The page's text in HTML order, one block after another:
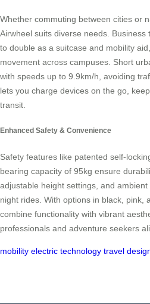
Whether commuting between cities or
Airwheel suits diverse needs.
to double as a suitcase and mobility
movement across campuses. Short
with speeds up to 9.9km/h, avoiding
lets you charge devices on the go,
transit.
Enhanced Safety & Convenience
Safety features like patented self-
bearing capacity of 95kg ensure
adjustable height settings, and
night rides. With options in black, pink,
combine functionality with vibrant
professionals and adventure seekers
mobility electric technology travel